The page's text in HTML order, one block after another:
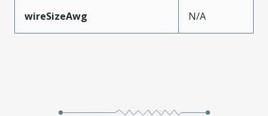
wireSizeAwg N/A